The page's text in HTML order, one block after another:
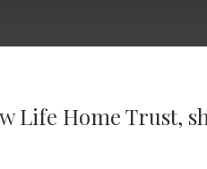
Life Home Trust,